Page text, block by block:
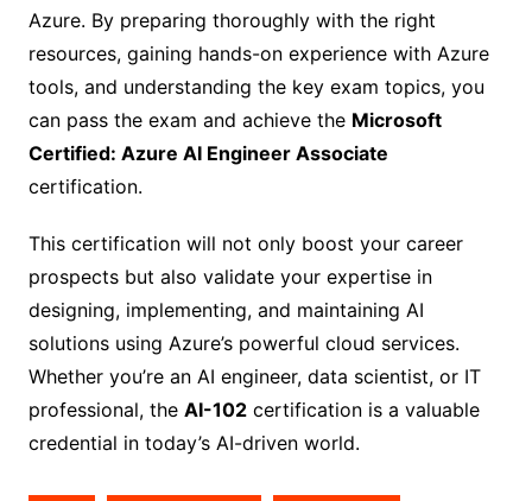
Azure. By preparing thoroughly with the right
resources, gaining hands-on experience with Azure
tools, and understanding the key exam topics, you
can pass the exam and achieve the Microsoft
Certified: Azure AI Engineer Associate
certification.
This certification will not only boost your career
prospects but also validate your expertise in
designing, implementing, and maintaining AI
solutions using Azure’s powerful cloud services.
Whether you’re an AI engineer, data scientist, or IT
professional, the AI-102certification is a valuable
credential in today’s AI-driven world.